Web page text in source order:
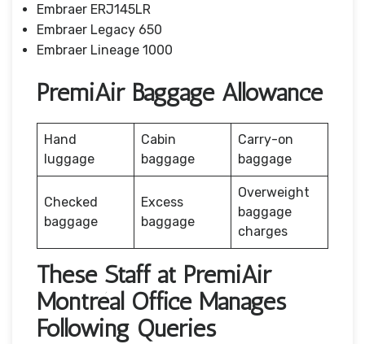
Embraer ERJ145LR
Embraer Legacy 650
Embraer Lineage 1000
PremiAir Baggage Allowance
Hand
luggage
Cabin
baggage
Carry-on
baggage
Checked
baggage
Excess
baggage
Overweight
baggage
charges
These Staff at PremiAir
Montréal Office Manages
Following Queries